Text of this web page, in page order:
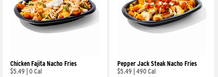
Chicken Fajita Nacho Fries
$5.49
0 Cal
Pepper Jack Steak Nacho Fries
$5.49
490 Cal